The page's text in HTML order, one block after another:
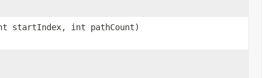
startIndex, int pathCount)